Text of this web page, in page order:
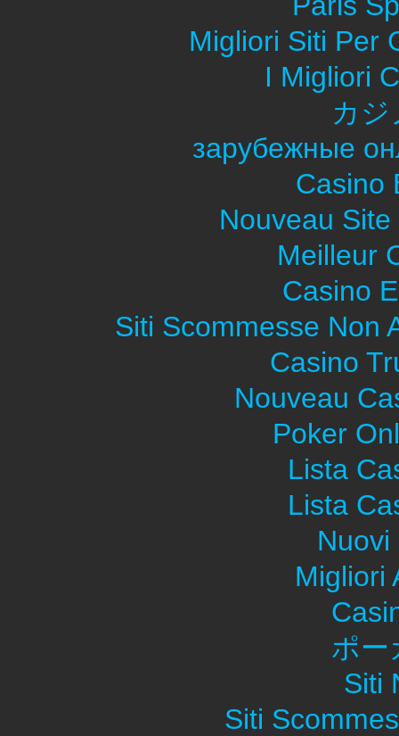
Migliori Siti Per
I Migliori
カジ
зарубежные
Casino
Nouveau
Meilleur
Casino
Siti Scommesse Non
Casino
Nouveau
Poker
Lista
Lista
Nuovi
Migliori
ポー
Siti
Siti